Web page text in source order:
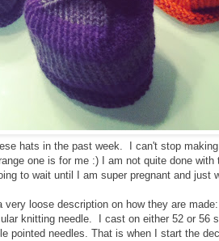
hats in the past week. I can't stop
one is for me :) I am not quite done
to wait until I am super pregnant and just
very loose description on how they are made:
knitting needle. I cast on either 52 or 56
pointed needles. That is when I start the